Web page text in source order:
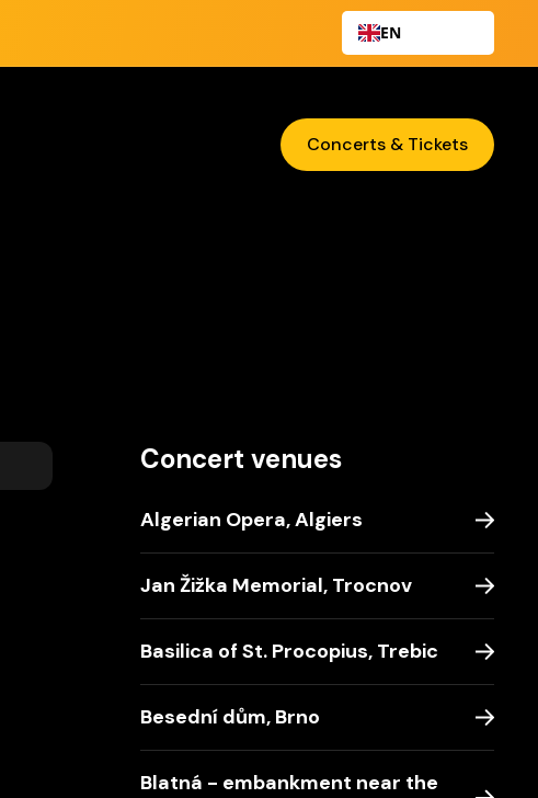
EN
Concerts & Tickets
Concert venues
Algerian Opera, Algiers
Jan Žižka Memorial, Trocnov
Basilica of St. Procopius, Trebic
Besední dům, Brno
Blatná - embankment near the